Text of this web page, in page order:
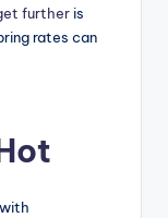
further is
rates can